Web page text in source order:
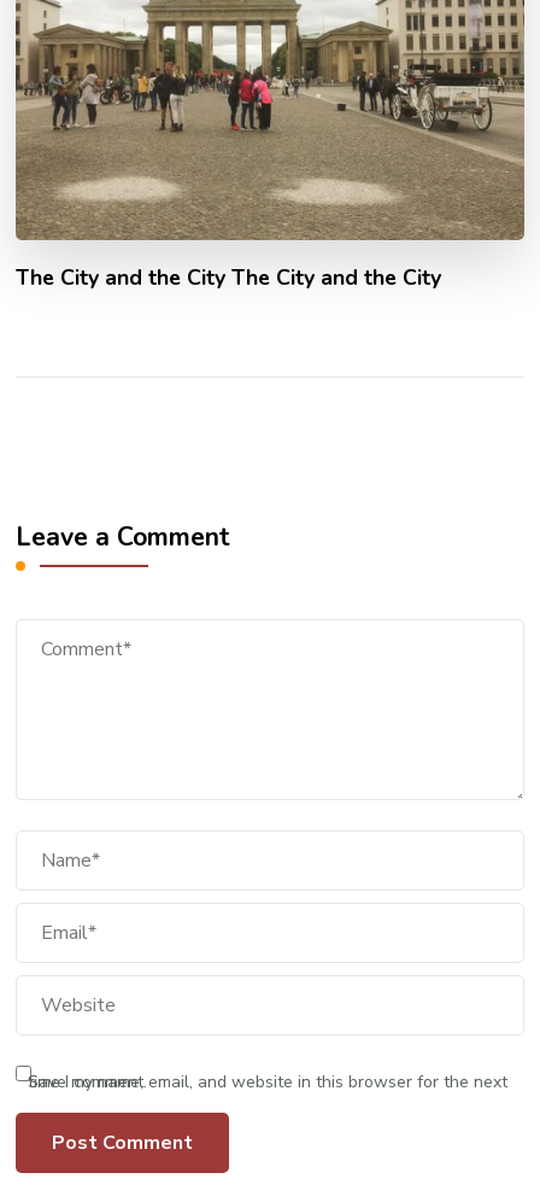
The City and the City The City and the City
Leave a Comment
Save my name, email, and website in this browser for the next time I comment.